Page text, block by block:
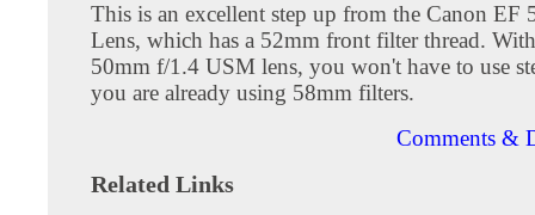
This is an excellent step up from the Canon EF
Lens, which has a 52mm front filter thread.
50mm f/1.4 USM lens, you won't have to use
you are already using 58mm filters.
Comments &
Related Links